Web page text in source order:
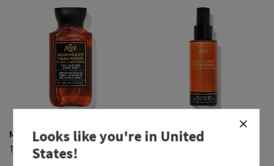
Mahogany Teakwood
Travel Size Body Wash
Mahogany Teakwood
Looks like you're inUnited
States!